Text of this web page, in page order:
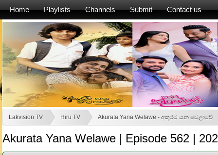
Home Playlists Channels Submit Contact us
Lakvision TV Hiru TV Akurata Yana Welawe - අකුරට යන වෙලාවේ
Akurata Yana Welawe | Episode 562 |